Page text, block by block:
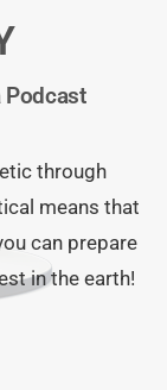
Podcast
through
means that
can prepare
in the earth!